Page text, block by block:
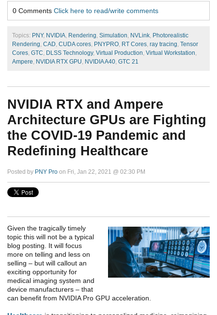
0 Comments Click here to read/write comments
Topics: PNY, NVIDIA, Rendering, Simulation, NVLink, Photorealistic
Rendering, CAD, CUDA cores, PNYPRO, RT Cores, ray tracing, Tensor
Cores, GTC, DLSS Technology, Virtual Production, Virtual Workstation,
Ampere, NVIDIA RTX GPU, NVIDIA A40, GTC 21
NVIDIA RTX and Ampere
Architecture GPUs are Fighting
the COVID-19 Pandemic and
Redefining Healthcare
Posted by PNY Pro on Fri, Jan 22, 2021 @ 02:30 PM
Given the tragically timely
topic this will not be a typical
blog posting. It will focus
more on telling and less on
selling – but will callout an
exciting opportunity for
medical imaging system and
device manufacturers – that
can benefit from NVIDIA Pro GPU acceleration.